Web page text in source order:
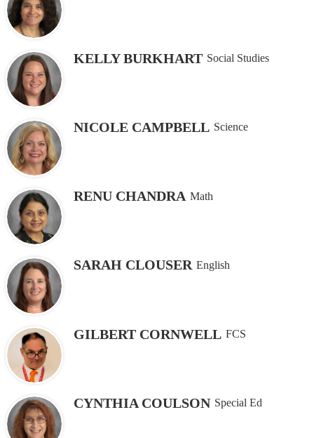
KELLY BURKHART Social Studies
NICOLE CAMPBELL Science
RENU CHANDRA Math
SARAH CLOUSER English
GILBERT CORNWELL FCS
CYNTHIA COULSON Special Ed